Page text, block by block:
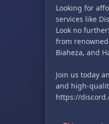
Looking for
services like
Look no
from
Biaheza, and
Join us today
and high-
https://